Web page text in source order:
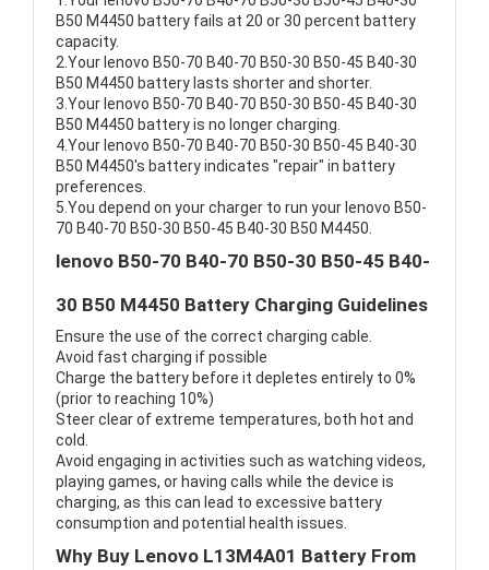
B50 M4450 battery fails at 20 or 30 percent battery
capacity.
2.Your lenovo B50-70 B40-70 B50-30 B50-45 B40-30
B50 M4450 battery lasts shorter and shorter.
3.Your lenovo B50-70 B40-70 B50-30 B50-45 B40-30
B50 M4450 battery is no longer charging.
4.Your lenovo B50-70 B40-70 B50-30 B50-45 B40-30
B50 M4450's battery indicates "repair" in battery
preferences.
5.You depend on your charger to run your lenovo B50-
70 B40-70 B50-30 B50-45 B40-30 B50 M4450.
lenovo B50-70 B40-70 B50-30 B50-45 B40-
30 B50 M4450 Battery Charging Guidelines
Ensure the use of the correct charging cable.
Avoid fast charging if possible
Charge the battery before it depletes entirely to 0%
(prior to reaching 10%)
Steer clear of extreme temperatures, both hot and
cold.
Avoid engaging in activities such as watching videos,
playing games, or having calls while the device is
charging, as this can lead to excessive battery
consumption and potential health issues.
Why Buy Lenovo L13M4A01 Battery From